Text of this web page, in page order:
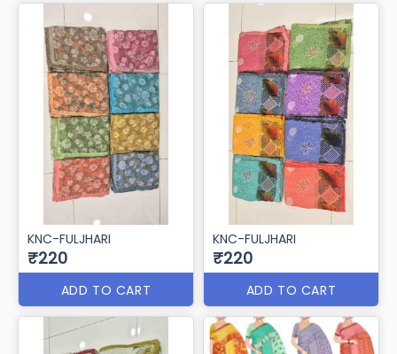
KNC-FULJHARI
₹220
ADD TO CART
KNC-FULJHARI
₹220
ADD TO CART